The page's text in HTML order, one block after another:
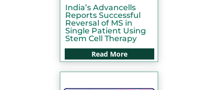
India’s Advancells
Reports Successful
Reversal of MS in
Single Patient Using
Stem Cell Therapy
Read More